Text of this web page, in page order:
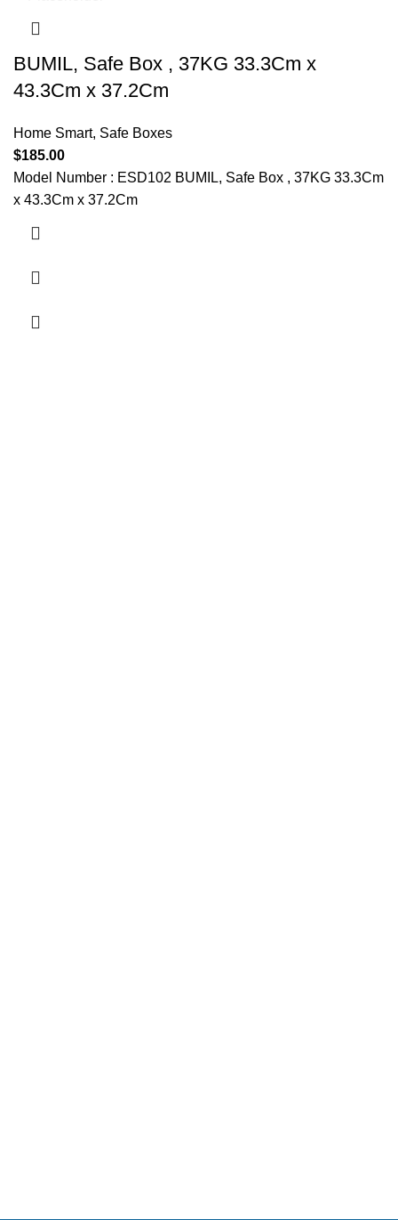
BUMIL, Safe Box , 37KG 33.3Cm x
43.3Cm x 37.2Cm
Home Smart, Safe Boxes
$185.00
Model Number : ESD102 BUMIL, Safe Box , 37KG 33.3Cm
x 43.3Cm x 37.2Cm